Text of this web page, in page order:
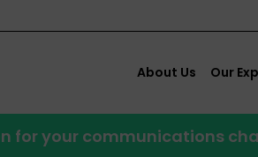
About Us Our
for your communications